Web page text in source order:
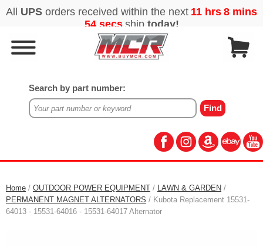
Search by part number:
Home / OUTDOOR POWER EQUIPMENT / LAWN & GARDEN /
PERMANENT MAGNET ALTERNATORS / Kubota Replacement 15531-
64013 - 15531-64016 - 15531-64017 Alternator